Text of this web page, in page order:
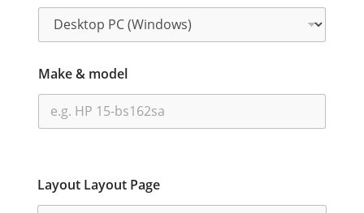
Make & model
Layout Layout Page